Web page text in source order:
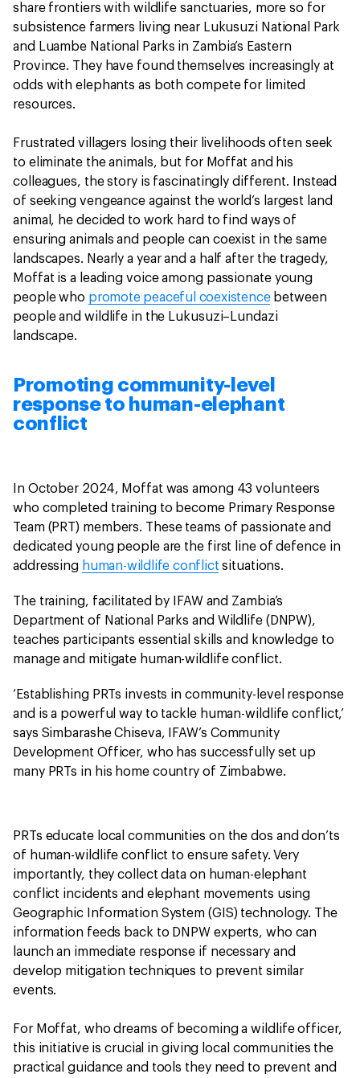
share frontiers with wildlife sanctuaries, more so for
subsistence farmers living near Lukusuzi National Park
and Luambe National Parks in Zambia’s Eastern
Province. They have found themselves increasingly at
odds with elephants as both compete for limited
resources.
Frustrated villagers losing their livelihoods often seek
to eliminate the animals, but for Moffat and his
colleagues, the story is fascinatingly different. Instead
of seeking vengeance against the world’s largest land
animal, he decided to work hard to find ways of
ensuring animals and people can coexist in the same
landscapes. Nearly a year and a half after the tragedy,
Moffat is a leading voice among passionate young
people who promote peaceful coexistencebetween
people and wildlife in the Lukusuzi–Lundazi
landscape.
Promoting community-level
response to human-elephant
conflict
In October 2024, Moffat was among 43 volunteers
who completed training to become Primary Response
Team (PRT) members. These teams of passionate and
dedicated young people are the first line of defence in
addressing human-wildlife conflict situations.
The training, facilitated by IFAW and Zambia’s
Department of National Parks and Wildlife (DNPW),
teaches participants essential skills and knowledge to
manage and mitigate human-wildlife conflict.
‘Establishing PRTs invests in community-level response
and is a powerful way to tackle human-wildlife conflict,’
says Simbarashe Chiseva, IFAW’s Community
Development Officer, who has successfully set up
many PRTs in his home country of Zimbabwe.
PRTs educate local communities on the dos and don’ts
of human-wildlife conflict to ensure safety. Very
importantly, they collect data on human-elephant
conflict incidents and elephant movements using
Geographic Information System (GIS) technology. The
information feeds back to DNPW experts, who can
launch an immediate response if necessary and
develop mitigation techniques to prevent similar
events.
For Moffat, who dreams of becoming a wildlife officer,
this initiative is crucial in giving local communities the
practical guidance and tools they need to prevent and